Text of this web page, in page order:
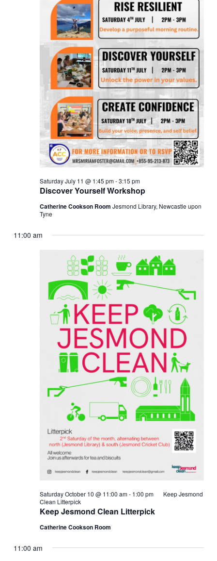
Discover Yourself Workshop
Saturday July 11 @ 1:45 pm-3:15 pm
Catherine Cookson Room Jesmond Library, Newcastle upon
Tyne
11:00 am
Keep Jesmond Clean Litterpick
Saturday October 10 @ 11:00 am- 1:00 pm
Keep Jesmond
Clean Litterpick
Catherine Cookson Room
11:00 am